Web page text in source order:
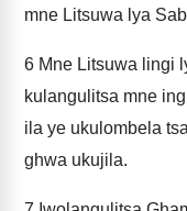
mne Litsuwa lya
6 Mne Litsuwa lingi
kulangulitsa mne
ila ye ukulombela
ghwa ukujila.